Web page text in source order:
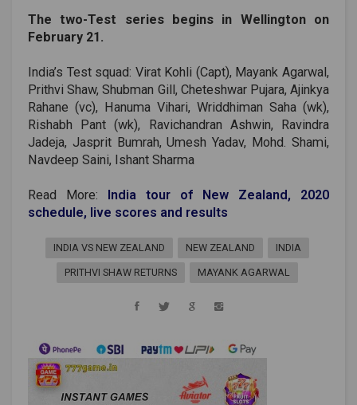
The two-Test series begins in Wellington on
February 21.
India’s Test squad: Virat Kohli (Capt), Mayank Agarwal,
Prithvi Shaw, Shubman Gill, Cheteshwar Pujara, Ajinkya
Rahane (vc), Hanuma Vihari, Wriddhiman Saha (wk),
Rishabh Pant (wk), Ravichandran Ashwin, Ravindra
Jadeja, Jasprit Bumrah, Umesh Yadav, Mohd. Shami,
Navdeep Saini, Ishant Sharma
Read More: India tour of New Zealand, 2020
schedule, live scores and results
INDIA VS NEW ZEALAND NEW ZEALAND INDIA
PRITHVI SHAW RETURNS MAYANK AGARWAL